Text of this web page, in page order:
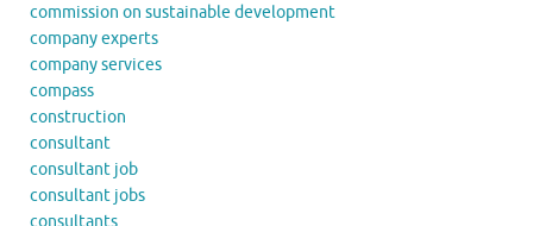
commission on sustainable development
company experts
company services
compass
construction
consultant
consultant job
consultant jobs
consultants